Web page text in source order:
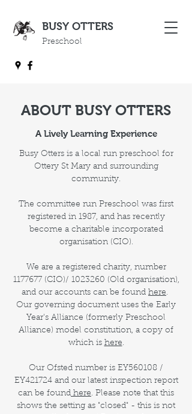
BUSY OTTERS
Preschool
ABOUT BUSY OTTERS
A Lively Learning Experience
Busy Otters is a local run preschool for
Ottery St Mary and surrounding
community.
The committee run Preschool was first
registered in 1987, and has recently
become a charitable incorporated
organisation (CIO).
We are a registered charity, number
1177677 (CIO)/ 1023260 (Old organisation),
and our accounts can be found here.
Our governing document uses the Early
Year's Alliance (formerly Preschool
Alliance) model constitution, a copy of
which is here.
Our Ofsted number is EY560108 /
EY421724 and our latest inspection report
can be found here. Please note that this
shows the setting as "closed" - this is not